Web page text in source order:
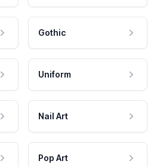
Gothic
Uniform
Nail Art
Pop Art